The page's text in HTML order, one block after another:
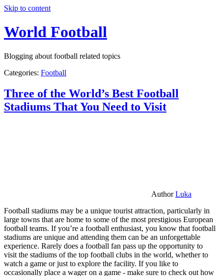
Skip to content
World Football
Blogging about football related topics
Categories: Football
Three of the World’s Best Football
Stadiums That You Need to Visit
AuthorLuka
Football stadiums may be a unique tourist attraction, particularly in
large towns that are home to some of the most prestigious European
football teams. If you’re a football enthusiast, you know that football
stadiums are unique and attending them can be an unforgettable
experience. Rarely does a football fan pass up the opportunity to
visit the stadiums of the top football clubs in the world, whether to
watch a game or just to explore the facility. If you like to
occasionally place a wager on a game - make sure to check out how